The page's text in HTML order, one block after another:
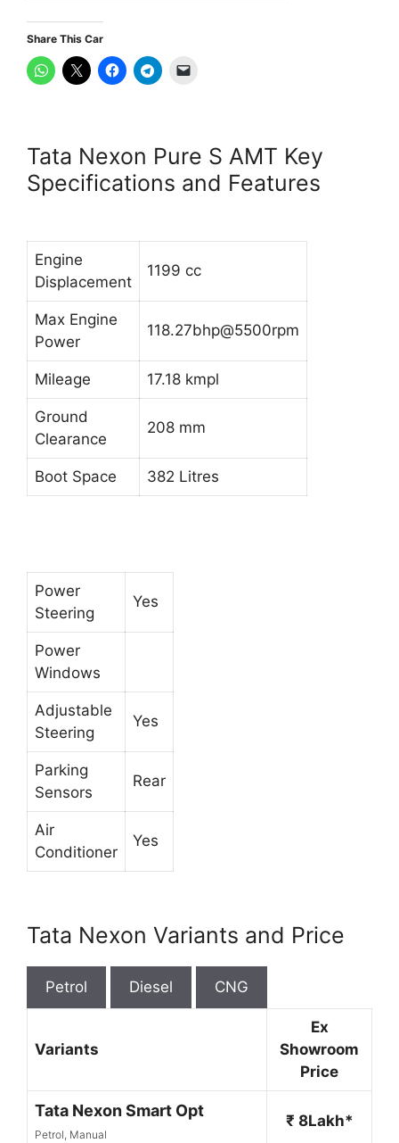
Share This Car
Tata Nexon Pure S AMT Key
Specifications and Features
Engine
Displacement
1199 cc
Max Engine
Power
118.27bhp@5500rpm
Mileage 17.18 kmpl
Ground
Clearance
208 mm
Boot Space 382 Litres
Power
Steering
Yes
Power
Windows
Adjustable
Steering
Yes
Parking
Sensors
Rear
Air
Conditioner
Yes
Tata Nexon Variants and Price
Petrol Diesel CNG
Variants
Ex
Showroom
Price
Tata Nexon Smart Opt
Petrol, Manual
₹ 8Lakh*